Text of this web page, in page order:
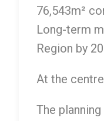
76,543m²
Long-term
Region by
At the
The